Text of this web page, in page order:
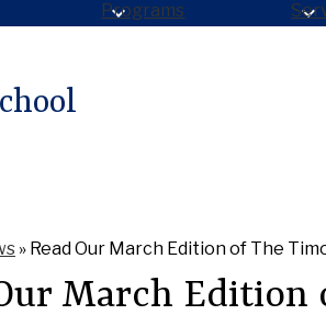
Programs
» Read Our March Edition of The
March